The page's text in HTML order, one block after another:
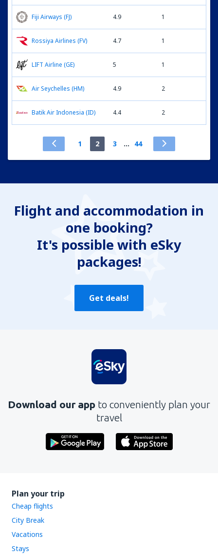
Fiji Airways (FJ) 4.9 1
Rossiya Airlines (FV) 4.7 1
LIFT Airline (GE) 5 1
Air Seychelles (HM) 4.9 2
Batik Air Indonesia (ID) 4.4 2
1 2 3 ... 44
Flight and accommodation in
one booking?
It's possible with eSky
packages!
Get deals!
Download our app to conveniently plan your
travel
Plan your trip
Cheap flights
City Break
Vacations
Stays